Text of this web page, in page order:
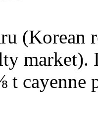
(Korean
market).
t cayenne